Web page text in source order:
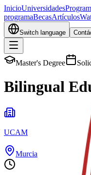
InicioUniversidades
programaBecasArtículos
Switch language
Master's Degree
Bilingual
UCAM
Murcia